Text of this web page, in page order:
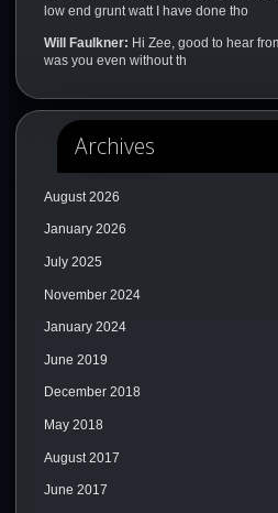
low end grunt watt I have done tho
Will Faulkner: Hi Zee, good to hear
was you even without th
Archives
August 2026
January 2026
July 2025
November 2024
January 2024
June 2019
December 2018
May 2018
August 2017
June 2017